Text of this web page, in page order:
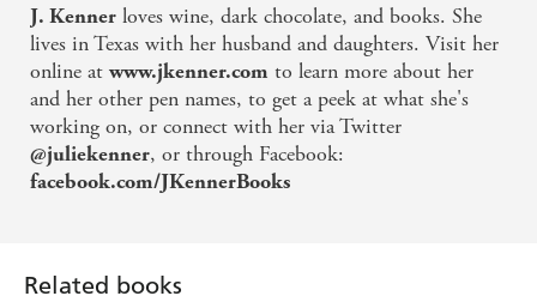
J. Kenner loves wine, dark chocolate, and books. She
lives in Texas with her husband and daughters. Visit her
online at www.jkenner.com to learn more about her
and her other pen names, to get a peek at what she's
working on, or connect with her via Twitter
@juliekenner, or through Facebook:
facebook.com/JKennerBooks
Related books